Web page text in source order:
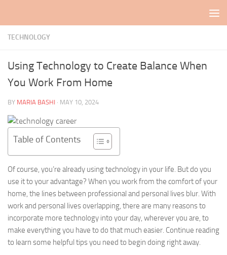
TECHNOLOGY
Using Technology to Create Balance When
You Work From Home
BY MARIA BASHI · MAY 10, 2024
Table of Contents
Of course, you’re already using technology in your life. But do you
use it to your advantage? When you work from the comfort of your
home, the lines between professional and personal lives blur. With
work and personal lives overlapping, there are many reasons to
incorporate more technology into your day, wherever you are, to
make everything you have to do that much easier. Continue reading
to learn some helpful tips you need to begin doing right away.